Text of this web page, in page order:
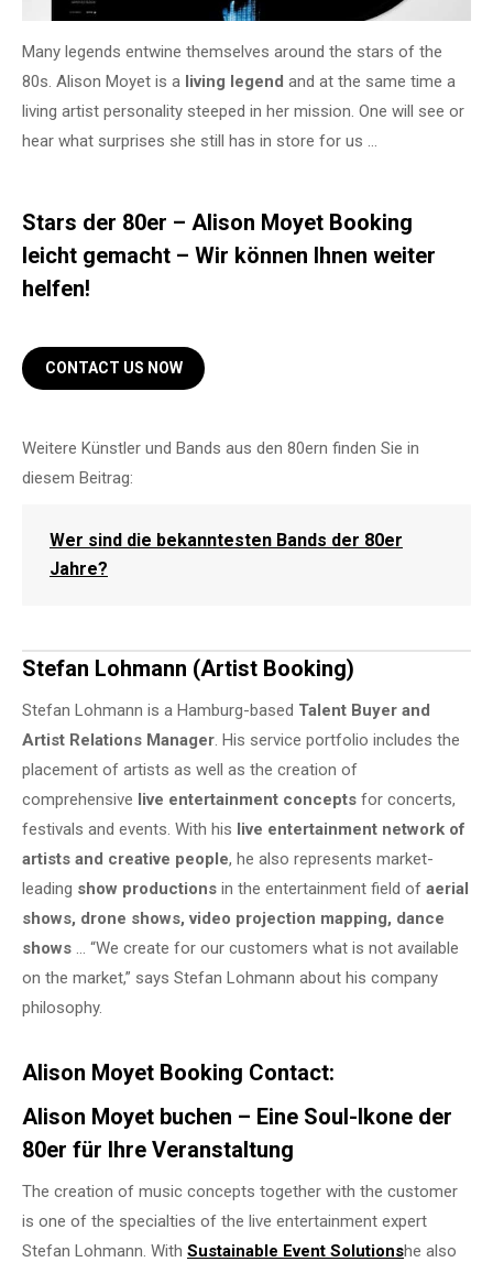
Many legends entwine themselves around the stars of the
80s. Alison Moyet is a living legend and at the same time a
living artist personality steeped in her mission. One will see or
hear what surprises she still has in store for us …
Stars der 80er – Alison Moyet Booking
leicht gemacht – Wir können Ihnen weiter
helfen!
CONTACT US NOW
Weitere Künstler und Bands aus den 80ern finden Sie in
diesem Beitrag:
Wer sind die bekanntesten Bands der 80er
Jahre?
Stefan Lohmann (Artist Booking)
Stefan Lohmann is a Hamburg-based Talent Buyer and
Artist Relations Manager. His service portfolio includes the
placement of artists as well as the creation of
comprehensive live entertainment concepts for concerts,
festivals and events. With his live entertainment network of
artists and creative people, he also represents market-
leading show productions in the entertainment field of aerial
shows, drone shows, video projection mapping, dance
shows … “We create for our customers what is not available
on the market,” says Stefan Lohmann about his company
philosophy.
Alison Moyet Booking Contact:
Alison Moyet buchen – Eine Soul-Ikone der
80er für Ihre Veranstaltung
The creation of music concepts together with the customer
is one of the specialties of the live entertainment expert
Stefan Lohmann. With Sustainable Event Solutionshe also